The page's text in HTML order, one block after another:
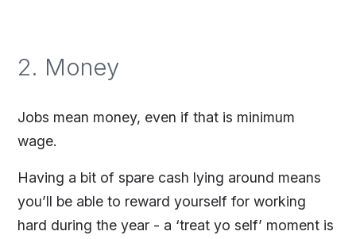
2. Money
Jobs mean money, even if that is minimum
wage.
Having a bit of spare cash lying around means
you’ll be able to reward yourself for working
hard during the year - a ‘treat yo self’ moment is